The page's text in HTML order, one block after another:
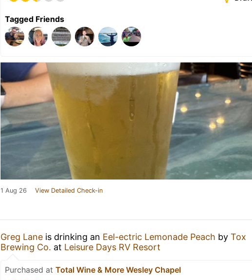
Tagged Friends
1 Aug 26 View Detailed Check-in
Greg Lane is drinking an Eel-ectric Lemonade Peach by Tox
Brewing Co. at Leisure Days RV Resort
Purchased at Total Wine & More Wesley Chapel